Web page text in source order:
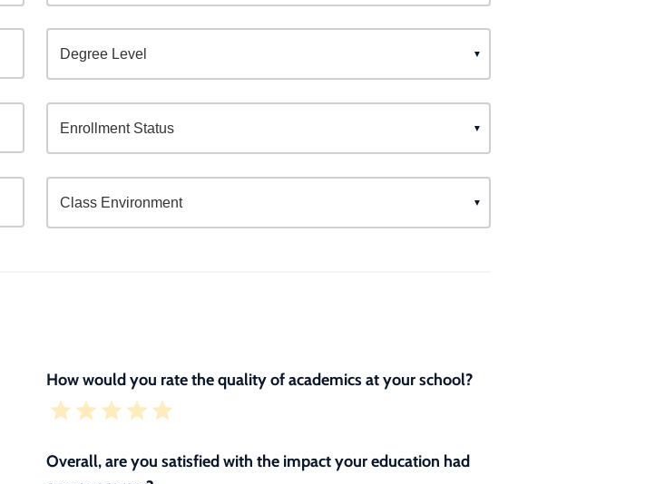
How would you rate the quality of academics at your school?
Overall, are you satisfied with the impact your education had